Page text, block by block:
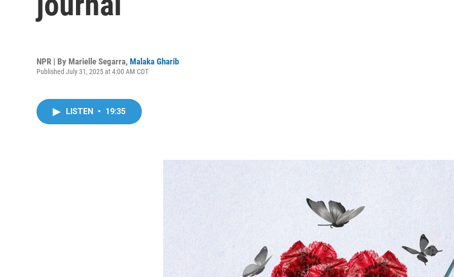
NPR | By Marielle Segarra, Malaka Gharib
Published July 31, 2025 at 4:00 AM CDT
LISTEN • 19:35